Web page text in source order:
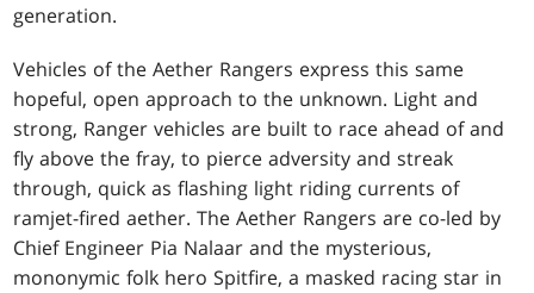
generation.
Vehicles of the Aether Rangers express this same
hopeful, open approach to the unknown. Light and
strong, Ranger vehicles are built to race ahead of and
fly above the fray, to pierce adversity and streak
through, quick as flashing light riding currents of
ramjet-fired aether. The Aether Rangers are co-led by
Chief Engineer Pia Nalaar and the mysterious,
mononymic folk hero Spitfire, a masked racing star in